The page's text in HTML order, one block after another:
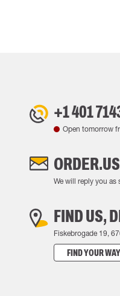
+1 401
Open tomorrow
We will reply you as
FIND US,
Fiskebrogade 19,
FIND YOUR WAY